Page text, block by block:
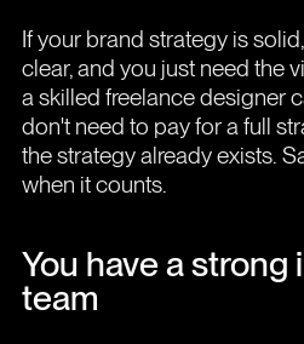
If your brand strategy is
clear, and you just need the
a skilled freelance designer
don't need to pay for a full
the strategy already exists.
when it counts.
You have a strong
team